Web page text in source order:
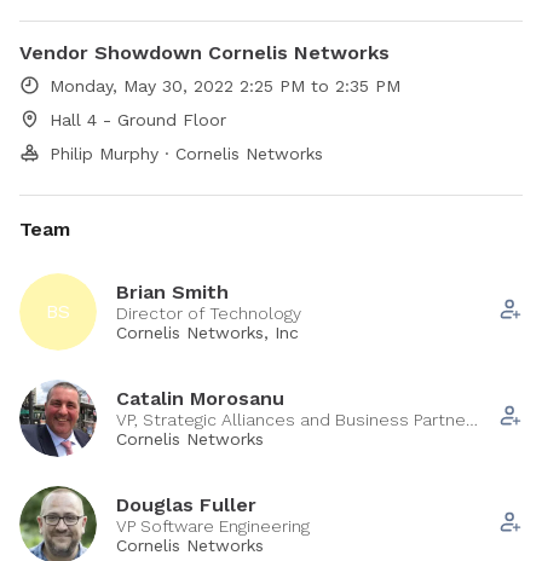
Vendor Showdown Cornelis Networks
Monday, May 30, 2022 2:25 PM to 2:35 PM
Hall 4 - Ground Floor
Philip Murphy · Cornelis Networks
Team
BS
Brian Smith
Director of Technology
Cornelis Networks, Inc
Catalin Morosanu
VP, Strategic Alliances and Business Partner
Sales
Cornelis Networks
Douglas Fuller
VP Software Engineering
Cornelis Networks